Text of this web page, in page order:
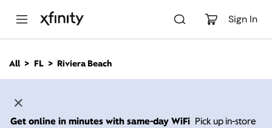
Sign In
n
All FL Riviera Beach
Get online in minutes with same-day WiFi Pick up in-store